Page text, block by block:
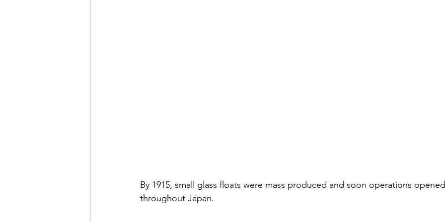
By 1915, small glass floats were mass produced and soon operations
throughout Japan.